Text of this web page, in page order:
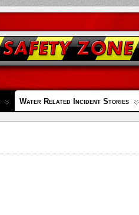
Water Related Incident Stories